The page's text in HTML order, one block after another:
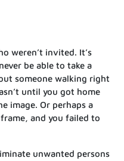
weren’t invited. It’s
be able to take a
someone walking right
until you got home
image. Or perhaps a
and you failed to
unwanted persons